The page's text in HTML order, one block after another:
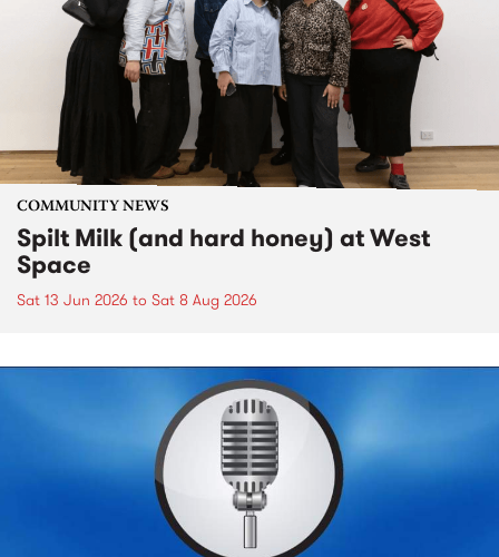
COMMUNITY NEWS
Spilt Milk (and hard honey) at West
Space
Sat 13 Jun 2026 to Sat 8 Aug 2026